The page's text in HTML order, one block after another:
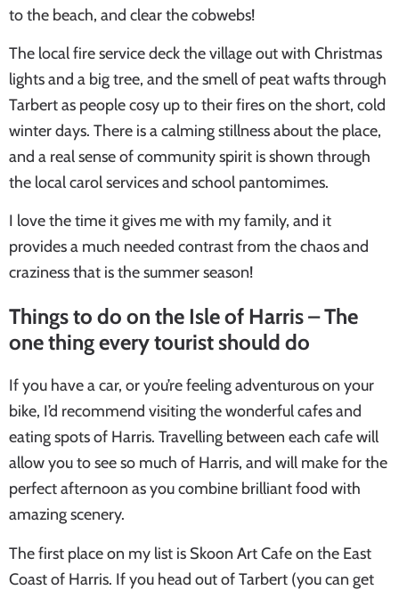
to the beach, and clear the cobwebs!
The local fire service deck the village out with Christmas
lights and a big tree, and the smell of peat wafts through
Tarbert as people cosy up to their fires on the short, cold
winter days. There is a calming stillness about the place,
and a real sense of community spirit is shown through
the local carol services and school pantomimes.
I love the time it gives me with my family, and it
provides a much needed contrast from the chaos and
craziness that is the summer season!
Things to do on the Isle of Harris– The
one thing every tourist should do
If you have a car, or you’re feeling adventurous on your
bike, I’d recommend visiting the wonderful cafes and
eating spots of Harris. Travelling between each cafe will
allow you to see so much of Harris, and will make for the
perfect afternoon as you combine brilliant food with
amazing scenery.
The first place on my list is Skoon Art Cafe on the East
Coast of Harris. If you head out of Tarbert (you can get